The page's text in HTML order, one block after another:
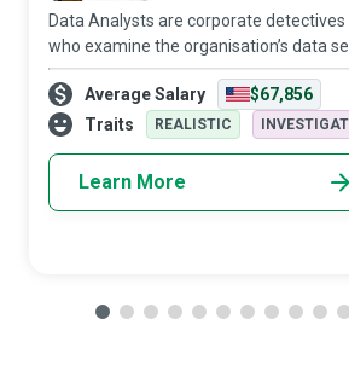
Data Analysts are corporate detectives
who examine the organisation’s data
in minute detail, so their interpretations
highlight critical patterns and trends in
business.
Average Salary
$67,856
Traits
REALISTIC
Learn More